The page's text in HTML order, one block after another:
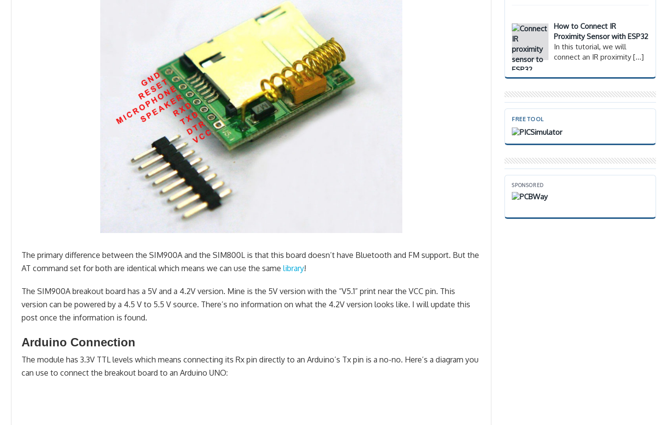
The primary difference between the SIM900A and the SIM800L is that this board doesn’t have Bluetooth and FM support. But the
AT command set for both are identical which means we can use the same library!
The SIM900A breakout board has a 5V and a 4.2V version. Mine is the 5V version with the “V5.1” print near the VCC pin. This
version can be powered by a 4.5 V to 5.5 V source. There’s no information on what the 4.2V version looks like. I will update this
post once the information is found.
Arduino Connection
The module has 3.3V TTL levels which means connecting its Rx pin directly to an Arduino’s Tx pin is a no-no. Here’s a diagram you
can use to connect the breakout board to an Arduino UNO:
How to Connect IR
Proximity Sensor with ESP32
In this tutorial, we will
connect an IR proximity[…]
FREE TOOL
SPONSORED